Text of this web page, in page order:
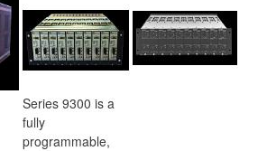
Series 9300 is a
fully
programmable,